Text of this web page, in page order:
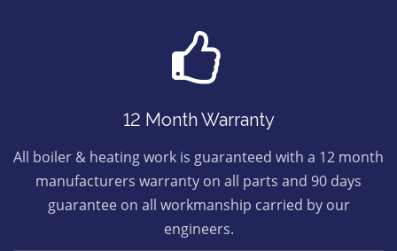
12 Month Warranty
All boiler & heating work is guaranteed with a 12 month
manufacturers warranty on all parts and 90 days
guarantee on all workmanship carried by our
engineers.